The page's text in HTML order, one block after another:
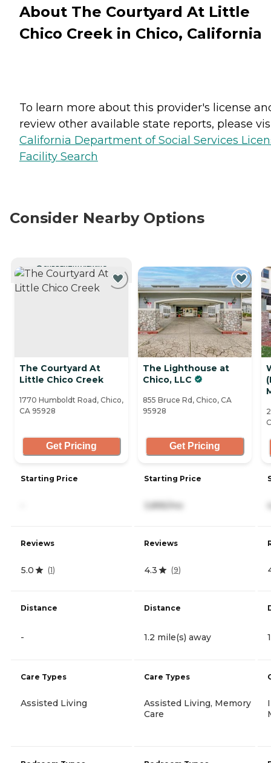
About The Courtyard At Little
Chico Creek in Chico, California
To learn more about this provider's license
review other available state reports, please
California Department of Social Services
Facility Search
Consider Nearby Options
CURRENTLY VIEWING
The Courtyard At
Little Chico Creek
1770 Humboldt Road, Chico,
CA 95928
Get Pricing
Starting Price
Reviews
5.0 (1)
Distance
-
Care Types
Assisted Living
The Lighthouse at
Chico, LLC
855 Bruce Rd, Chico, CA
95928
Get Pricing
Starting Price
3,895/mo
Reviews
4.3 (9)
Distance
1.2 mile(s) away
Care Types
Assisted Living, Memory
Care